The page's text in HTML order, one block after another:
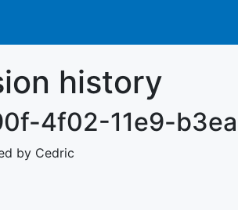
history
4f02-11e9-
by Cedric